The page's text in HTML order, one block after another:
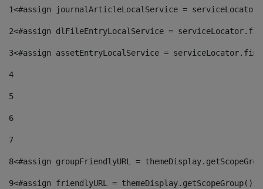
1<#assign journalArticleLocalService =
2<#assign dlFileEntryLocalService =
3<#assign assetEntryLocalService =
4
5
6
7
8<#assign groupFriendlyURL =
9<#assign friendlyURL =